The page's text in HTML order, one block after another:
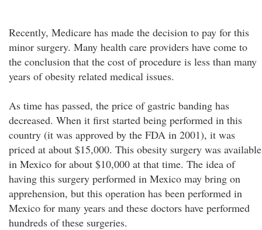
Recently, Medicare has made the decision to pay for this
minor surgery. Many health care providers have come to
the conclusion that the cost of procedure is less than many
years of obesity related medical issues.
As time has passed, the price of gastric banding has
decreased. When it first started being performed in this
country (it was approved by the FDA in 2001), it was
priced at about $15,000. This obesity surgery was available
in Mexico for about $10,000 at that time. The idea of
having this surgery performed in Mexico may bring on
apprehension, but this operation has been performed in
Mexico for many years and these doctors have performed
hundreds of these surgeries.